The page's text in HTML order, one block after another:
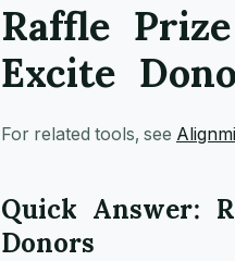
Raffle
Excite
For related tools, see
Quick Answer:
Donors